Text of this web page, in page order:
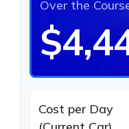
Over the
Cost per Day